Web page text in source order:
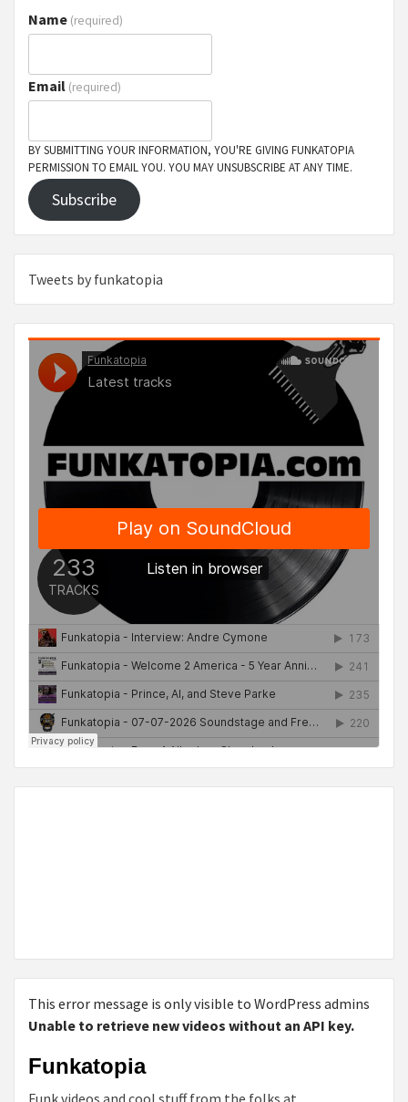
Name (required)
Email (required)
BY SUBMITTING YOUR INFORMATION, YOU'RE GIVING FUNKATOPIA
PERMISSION TO EMAIL YOU. YOU MAY UNSUBSCRIBE AT ANY TIME.
Subscribe
Tweets by funkatopia
This error message is only visible to WordPress admins
Unable to retrieve new videos without an API key.
Funkatopia